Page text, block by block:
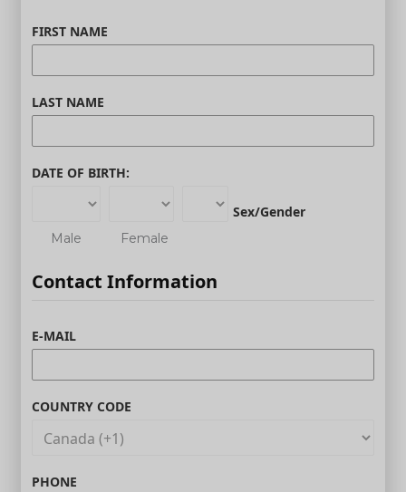
FIRST NAME
LAST NAME
DATE OF BIRTH:
Sex/Gender
Male Female
Contact Information
E-MAIL
COUNTRY CODE
PHONE